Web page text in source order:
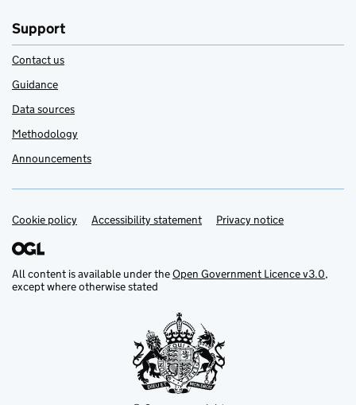
Support
Contact us
Guidance
Data sources
Methodology
Announcements
Support links
Cookie policy Accessibility statement Privacy notice
All content is available under theOpen Government Licence v3.0,
except where otherwise stated